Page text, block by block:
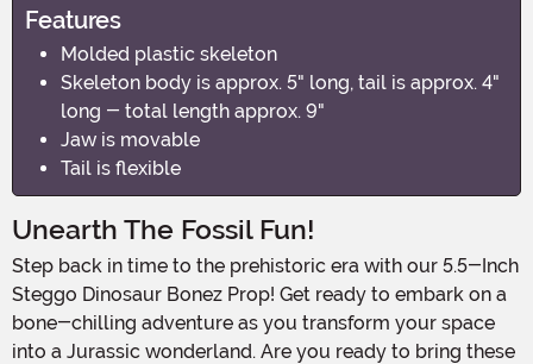
Features
Molded plastic skeleton
Skeleton body is approx. 5" long, tail is approx. 4"
long - total length approx. 9"
Jaw is movable
Tail is flexible
Unearth The Fossil Fun!
Step back in time to the prehistoric era with our 5.5-Inch
Steggo Dinosaur Bonez Prop! Get ready to embark on a
bone-chilling adventure as you transform your space
into a Jurassic wonderland. Are you ready to bring these